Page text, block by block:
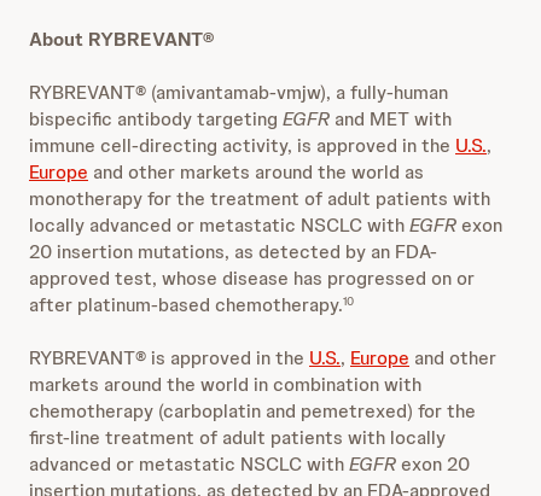
About RYBREVANT®
RYBREVANT® (amivantamab-vmjw), a fully-human
bispecific antibody targeting EGFR and MET with
immune cell-directing activity, is approved in the U.S.,
Europe and other markets around the world as
monotherapy for the treatment of adult patients with
locally advanced or metastatic NSCLC withEGFRexon
20 insertion mutations, as detected by an FDA-
approved test, whose disease has progressed on or
after platinum-based chemotherapy.10
RYBREVANT® is approved in the U.S., Europe and other
markets around the world in combination with
chemotherapy (carboplatin and pemetrexed) for the
first-line treatment of adult patients with locally
advanced or metastatic NSCLC withEGFRexon 20
insertion mutations, as detected by an FDA-approved